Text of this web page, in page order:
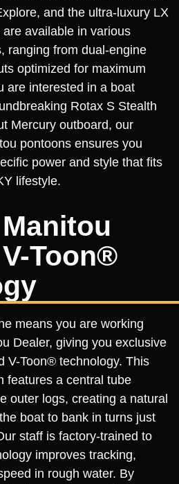
and the ultra-luxury LX
available in various
ranging from dual-engine
optimized for maximum
are interested in a boat
Rotax S Stealth
Mercury outboard, our
pontoons ensures you
power and style that fits
lifestyle.
Toon®
means you are working
Dealer, giving you exclusive
V-Toon® technology. This
features a central tube
outer logs, creating a natural
boat to bank in turns just
staff is factory-trained to
improves tracking,
in rough water. By